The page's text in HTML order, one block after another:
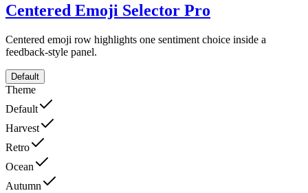
Centered Emoji Selector Pro
Centered emoji row highlights one sentiment choice inside a
feedback-style panel.
Default
Theme
Default
Harvest
Retro
Ocean
Autumn